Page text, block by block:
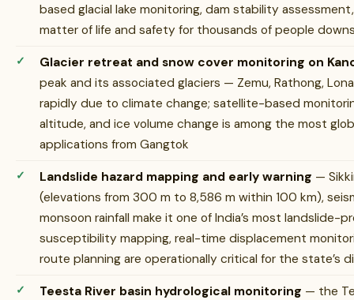
based glacial lake monitoring, dam stability
matter of life and safety for thousands of people
Glacier retreat and snow cover monitoring on
peak and its associated glaciers — Zemu, Rathong,
rapidly due to climate change; satellite-based
altitude, and ice volume change is among the most
applications from Gangtok
Landslide hazard mapping and early warning —
(elevations from 300 m to 8,586 m within 100 km),
monsoon rainfall make it one of India’s most landslide-
susceptibility mapping, real-time displacement
route planning are operationally critical for the state’s
Teesta River basin hydrological monitoring — the